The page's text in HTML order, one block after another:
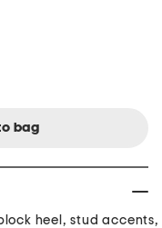
heel, stud accents,